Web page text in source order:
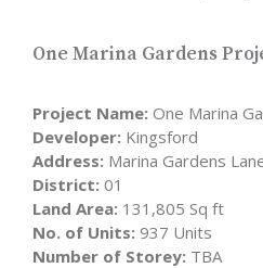
One Marina Gardens
Project Name: One Marina
Developer: Kingsford
Address: Marina Gardens
District: 01
Land Area: 131,805 Sq ft
No. of Units: 937 Units
Number of Storey: TBA